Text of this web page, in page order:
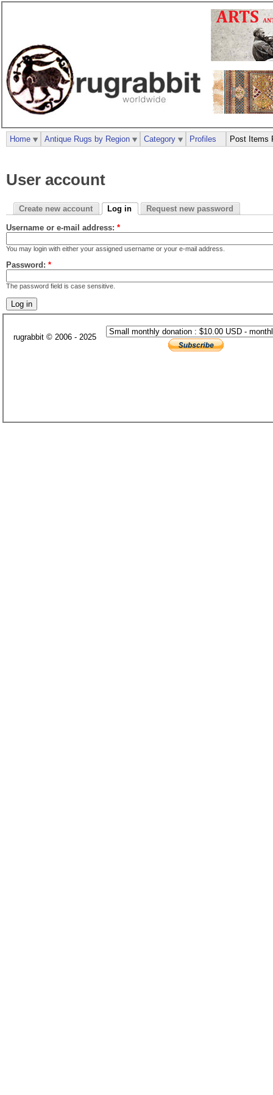
User account
Create new account Log in Request new password
Username or e-mail address: *
You may login with either your assigned username or your e-mail address.
Password: *
The password field is case sensitive.
Home Antique Rugs by Region Category Profiles Post Items
rugrabbit © 2006 - 2025